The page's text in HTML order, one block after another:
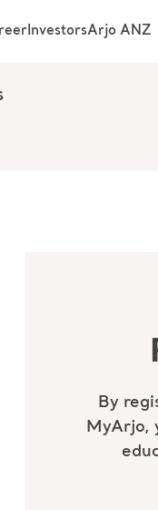
InvestorsArjo ANZ